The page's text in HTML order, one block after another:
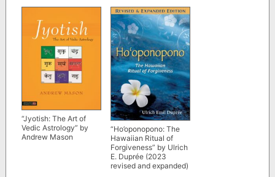
“Jyotish: The Art of
Vedic Astrology” by
Andrew Mason
“Ho’oponopono: The
Hawaiian Ritual of
Forgiveness” by Ulrich
E. Duprée (2023
revised and expanded)